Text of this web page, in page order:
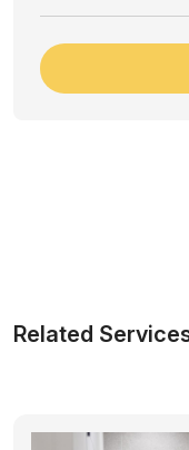
Related